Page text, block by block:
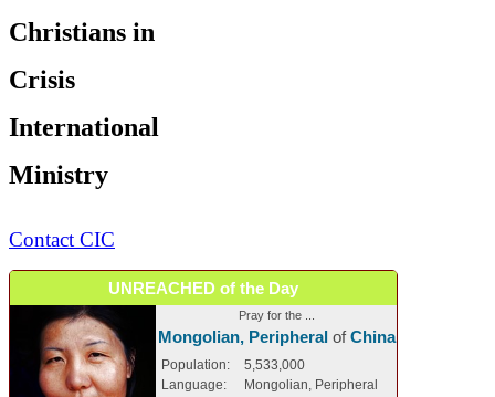
Christians in
Crisis
International
Ministry
Contact CIC
UNREACHED of the Day
Pray for the ...
Mongolian, PeripheralofChina
Population:
5,533,000
Language:
Mongolian, Peripheral